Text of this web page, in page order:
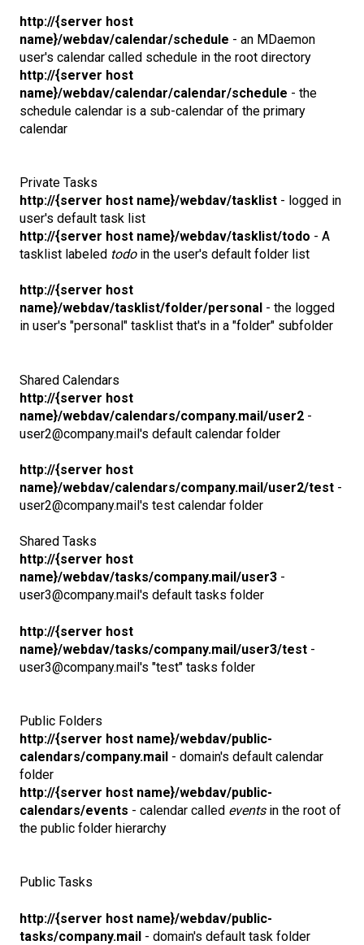
http://{server host
name}/webdav/calendar/schedule - an MDaemon
user's calendar called schedule in the root directory
http://{server host
name}/webdav/calendar/calendar/schedule - the
schedule calendar is a sub-calendar of the primary
calendar
Private Tasks
http://{server host name}/webdav/tasklist - logged in
user's default task list
http://{server host name}/webdav/tasklist/todo - A
tasklist labeled todoin the user's default folder list
http://{server host
name}/webdav/tasklist/folder/personal - the logged
in user's "personal" tasklist that's in a "folder" subfolder
Shared Calendars
http://{server host
name}/webdav/calendars/company.mail/user2 -
user2@company.mail's default calendar folder
http://{server host
name}/webdav/calendars/company.mail/user2/test -
user2@company.mail's test calendar folder
Shared Tasks
http://{server host
name}/webdav/tasks/company.mail/user3 -
user3@company.mail's default tasks folder
http://{server host
name}/webdav/tasks/company.mail/user3/test -
user3@company.mail's "test" tasks folder
Public Folders
http://{server host name}/webdav/public-
calendars/company.mail - domain's default calendar
folder
http://{server host name}/webdav/public-
calendars/events - calendar called eventsin the root of
the public folder hierarchy
Public Tasks
http://{server host name}/webdav/public-
tasks/company.mail - domain's default task folder